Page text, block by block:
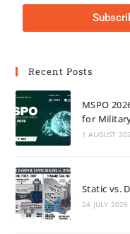
Recent Posts
MSPO
for
1 AUGUST
Static vs.
24 JULY 2026